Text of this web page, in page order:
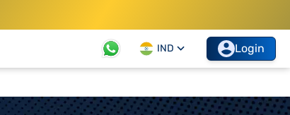
IND Login